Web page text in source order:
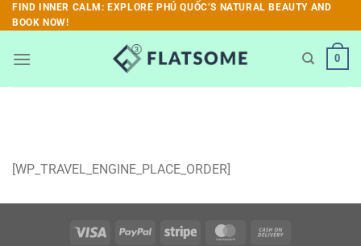
Skip
to
FIND INNER CALM: EXPLORE PHÚ QUỐC’S NATURAL BEAUTY AND
BOOK NOW!
0
[WP_TRAVEL_ENGINE_PLACE_ORDER]